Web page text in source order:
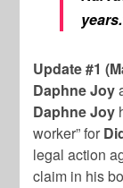
Update #1
Daphne Joy
Daphne Joy
worker” for
legal action
claim in his